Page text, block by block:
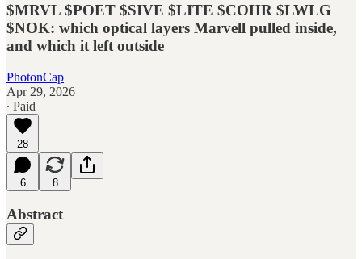
$MRVL $POET $SIVE $LITE $COHR $LWLG
$NOK: which optical layers Marvell pulled inside,
and which it left outside
PhotonCap
Apr 29, 2026
∙ Paid
28
6 8
Abstract